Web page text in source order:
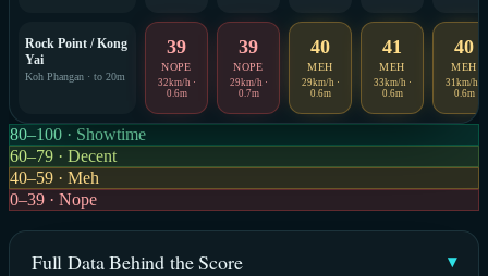
Rock Point / Kong
Yai
Koh Phangan · to 20m
39
NOPE
32km/h ·
0.6m
39
NOPE
29km/h ·
0.7m
40
MEH
29km/h ·
0.6m
41
MEH
33km/h ·
0.6m
40
MEH
31km/h ·
0.6m
80–100 · Showtime
60–79 · Decent
40–59 · Meh
0–39 · Nope
Full Data Behind the Score